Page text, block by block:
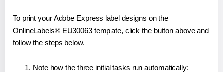
To print your Adobe Express label designs on the
OnlineLabels® EU30063 template, click the button above and
follow the steps below.
Note how the three initial tasks run automatically: